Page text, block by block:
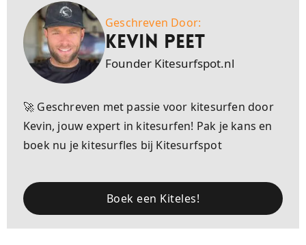
Geschreven Door:
Kevin Peet
Founder Kitesurfspot.nl
🚀 Geschreven met passie voor kitesurfen door
Kevin, jouw expert in kitesurfen! Pak je kans en
boek nu je kitesurfles bij Kitesurfspot
Boek een Kiteles!